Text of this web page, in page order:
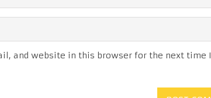
and website in this browser for the next time I